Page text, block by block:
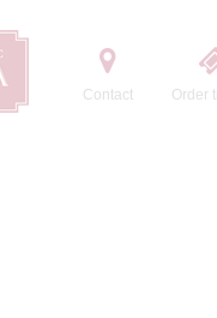
Contact Order